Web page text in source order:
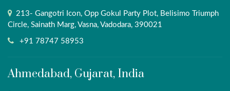
213- Gangotri Icon, Opp Gokul Party Plot, Belisimo Triumph
Circle, Sainath Marg, Vasna, Vadodara, 390021
+91 78747 58953
Ahmedabad, Gujarat, India